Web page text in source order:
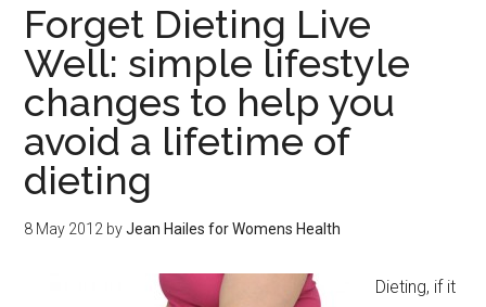
Forget Dieting Live
Well: simple lifestyle
changes to help you
avoid a lifetime of
dieting
8 May 2012 byJean Hailes for Womens Health
Dieting, if it